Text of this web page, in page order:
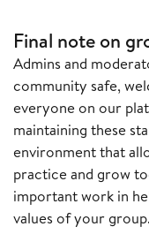
Final note on
Admins and
community safe,
everyone on our
maintaining these
environment that
practice and grow
important work in
values of your group.